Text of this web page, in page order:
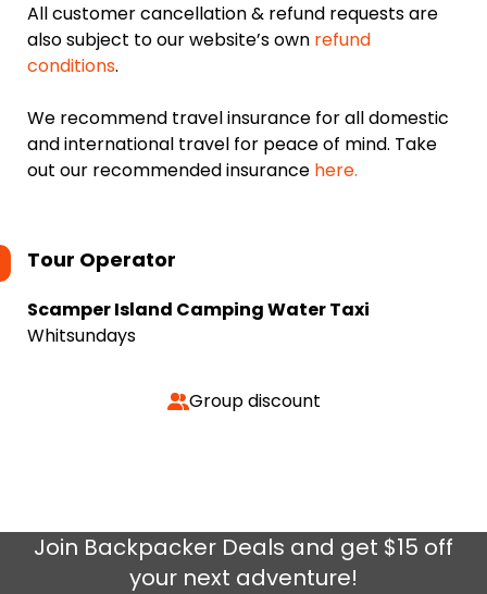
All customer cancellation & refund requests are
also subject to our website’s own refund
conditions.
We recommend travel insurance for all domestic
and international travel for peace of mind. Take
out our recommended insurance here.
Tour Operator
Scamper Island Camping Water Taxi
Whitsundays
Group discount
Join Backpacker Deals and get $15 off
your next adventure!